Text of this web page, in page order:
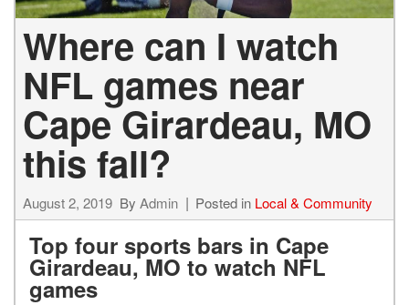
Where can I watch
NFL games near
Cape Girardeau, MO
this fall?
August 2, 2019 By Admin Posted in Local & Community
Top four sports bars in Cape
Girardeau, MO to watch NFL
games